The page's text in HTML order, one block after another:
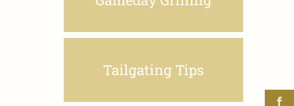
Tailgating Tips